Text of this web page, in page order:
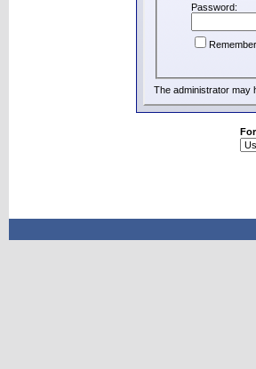
Password:
The administrator may